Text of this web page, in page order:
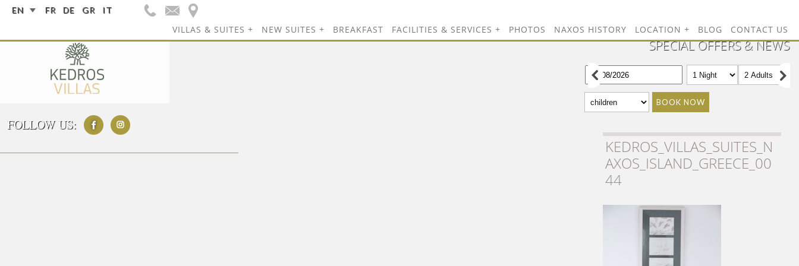
EN FR DE GR IT
VILLAS & SUITES NEW SUITES BREAKFAST FACILITIES & SERVICES PHOTOS NAXOS HISTORY LOCATION BLOG CONTACT US
FOLLOW US:
SPECIAL OFFERS & NEWS
BOOK NOW
KEDROS_VILLAS_SUITES_N
AXOS_ISLAND_GREECE_00
44